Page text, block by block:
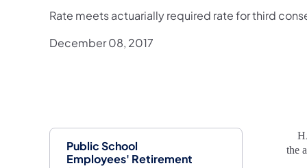
Public School
Employees' Retirement
Rate meets actuarially required rate for third
December 08, 2017
the